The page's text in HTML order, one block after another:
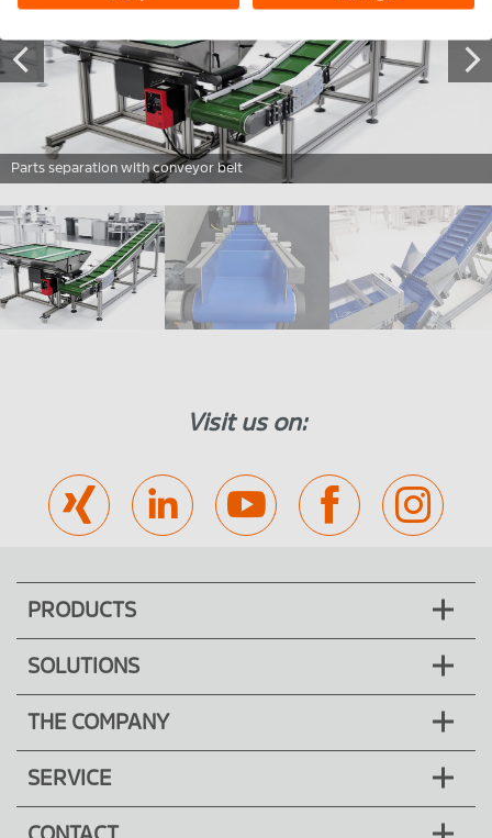
Parts separation with conveyor belt
Visit us on:
PRODUCTS
SOLUTIONS
THE COMPANY
SERVICE